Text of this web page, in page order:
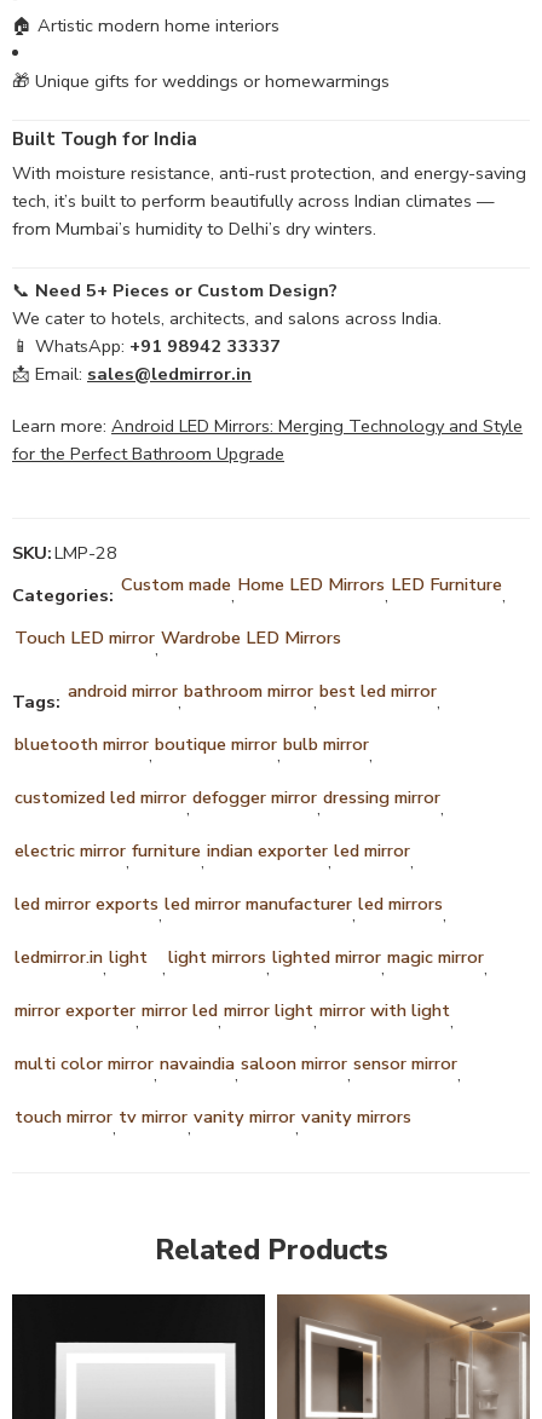
🏠 Artistic modern home interiors
🎁 Unique gifts for weddings or homewarmings
Built Tough for India
With moisture resistance, anti-rust protection, and energy-saving
tech, it’s built to perform beautifully across Indian climates —
from Mumbai’s humidity to Delhi’s dry winters.
📞 Need 5+ Pieces or Custom Design?
We cater to hotels, architects, and salons across India.
📱 WhatsApp: +91 98942 33337
📩 Email: sales@ledmirror.in
Learn more: Android LED Mirrors: Merging Technology and Style
for the Perfect Bathroom Upgrade
SKU:LMP-28
Categories: Custom made, Home LED Mirrors, LED Furniture,
Touch LED mirror,Wardrobe LED Mirrors
Tags: android mirror,bathroom mirror,best led mirror,
bluetooth mirror,boutique mirror,bulb mirror,
customized led mirror,defogger mirror,dressing mirror,
electric mirror,furniture,indian exporter,led mirror,
led mirror exports,led mirror manufacturer,led mirrors,
ledmirror.in,light ,light mirrors,lighted mirror,magic mirror,
mirror exporter,mirror led,mirror light,mirror with light,
multi color mirror,navaindia,saloon mirror,sensor mirror,
touch mirror, tv mirror,vanity mirror,vanity mirrors
Related Products